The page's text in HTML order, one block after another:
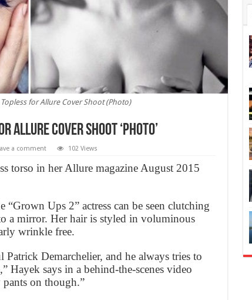
for Allure Cover Shoot (Photo)
Allure Cover Shoot ‘Photo’
a comment 102 Views
torso in her Allure magazine August 2015
Ups 2” actress can be seen clutching
a mirror. Her hair is styled in voluminous
wrinkle free.
Demarchelier, and he always tries to
Hayek says in a behind-the-scenes video
on though.”